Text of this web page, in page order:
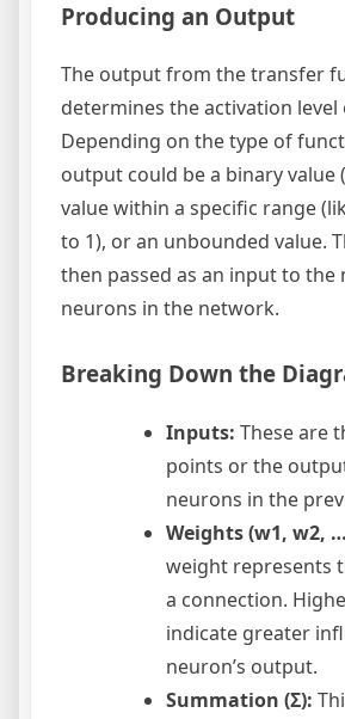
Producing an Output
The output from the transfer
determines the activation
Depending on the type of
output could be a binary value
value within a specific range
to 1), or an unbounded value.
then passed as an input to the
neurons in the network.
Breaking Down the
Inputs: These are
points or the
neurons in the
Weights (w1, w2,
weight represents
a connection.
indicate greater
neuron’s output.
Summation (Σ):